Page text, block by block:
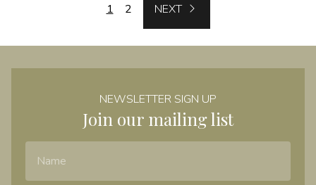
1 2 NEXT NEXT
NEWSLETTER SIGN UP
Join our mailing list
Name
Email Address